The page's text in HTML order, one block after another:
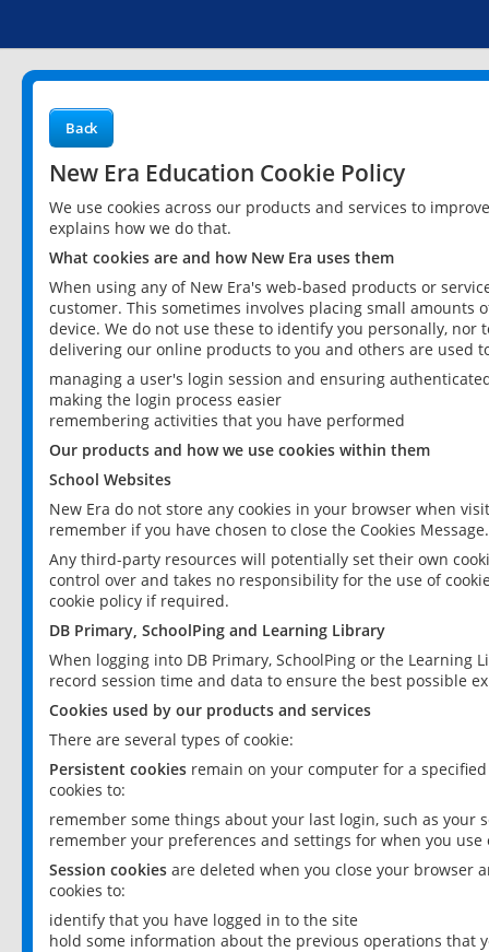
Back
New Era Education Cookie Policy
We use cookies across our products and services to
explains how we do that.
What cookies are and how New Era uses them
When using any of New Era's web-based products or
customer. This sometimes involves placing small
device. We do not use these to identify you personally,
delivering our online products to you and others are used
managing a user's login session and ensuring
making the login process easier
remembering activities that you have performed
Our products and how we use cookies within them
School Websites
New Era do not store any cookies in your browser when
remember if you have chosen to close the Cookies Message.
Any third-party resources will potentially set their own
control over and takes no responsibility for the use of
cookie policy if required.
DB Primary, SchoolPing and Learning Library
When logging into DB Primary, SchoolPing or the
record session time and data to ensure the best possible
Cookies used by our products and services
There are several types of cookie:
Persistent cookies remain on your computer for a
cookies to:
remember some things about your last login, such as your
remember your preferences and settings for when you use
Session cookies are deleted when you close your browser
cookies to:
identify that you have logged in to the site
hold some information about the previous operations that